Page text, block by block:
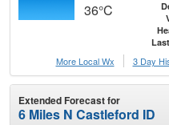
36°C
More Local Wx
3 Day
Extended Forecast for
6 Miles N Castleford ID